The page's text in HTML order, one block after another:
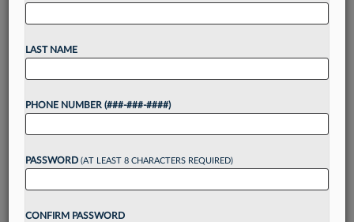
moved his practice to Saxton & Stump's
Pittsburgh office to reunite with his former
colleagues who left Burns White LLC last year to
launch...
Want to continue
reading?
LAST NAME
PHONE NUMBER (###-###-####)
PASSWORD (AT LEAST 8 CHARACTERS REQUIRED)
CONFIRM PASSWORD